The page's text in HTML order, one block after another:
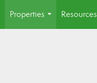
Properties
...
Resources